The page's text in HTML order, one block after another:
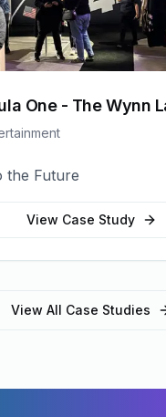
One - The Wynn
the Future
View Case Study
View All Case Studies